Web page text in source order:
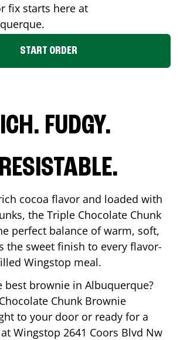
fix starts here at
.
START ORDER
FUDGY.
cocoa flavor and loaded with
the Triple Chocolate Chunk
perfect balance of warm, soft,
the sweet finish to every flavor-
Wingstop meal.
best brownie in Albuquerque?
Chunk Brownie
to your door or ready for a
Wingstop 2641 Coors Blvd Nw